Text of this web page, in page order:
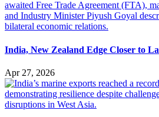
India, New Zealand Edge Closer to
Apr 27, 2026